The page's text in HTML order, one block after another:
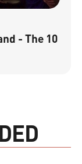
- The 10